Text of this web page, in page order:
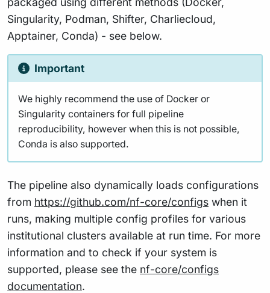
Singularity, Podman, Shifter, Charliecloud,
Apptainer, Conda) - see below.
Important
We highly recommend the use of Docker or
Singularity containers for full pipeline
reproducibility, however when this is not possible,
Conda is also supported.
The pipeline also dynamically loads configurations
from https://github.com/nf-core/configs when it
runs, making multiple config profiles for various
institutional clusters available at run time. For more
information and to check if your system is
supported, please see the nf-core/configs
documentation.